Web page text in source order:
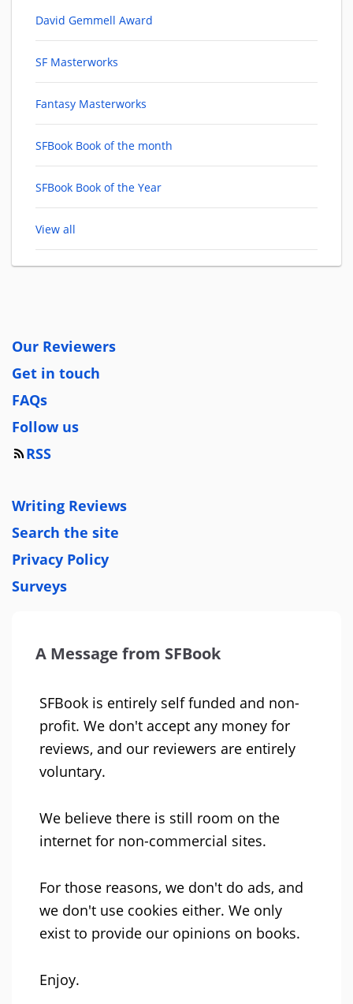
David Gemmell Award
SF Masterworks
Fantasy Masterworks
SFBook Book of the month
SFBook Book of the Year
View all
Our Reviewers
Get in touch
FAQs
Follow us
RSS
Writing Reviews
Search the site
Privacy Policy
Surveys
A Message from SFBook
SFBook is entirely self funded and non-
profit. We don't accept any money for
reviews, and our reviewers are entirely
voluntary.
We believe there is still room on the
internet for non-commercial sites.
For those reasons, we don't do ads, and
we don't use cookies either. We only
exist to provide our opinions on books.
Enjoy.